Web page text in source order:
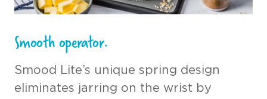
Smooth operator.
Smood Lite’s unique spring design
eliminates jarring on the wrist by